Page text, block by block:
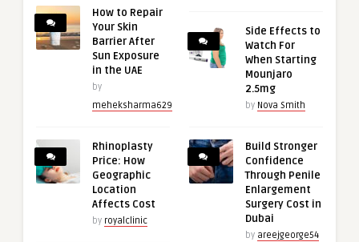
How to Repair
Your Skin
Barrier After
Sun Exposure
in the UAE
by
meheksharma629
Rhinoplasty
Price: How
Geographic
Location
Affects Cost
by royalclinic
Side Effects to
Watch For
When Starting
Mounjaro
2.5mg
by Nova Smith
Build Stronger
Confidence
Through Penile
Enlargement
Surgery Cost in
Dubai
by areejgeorge54